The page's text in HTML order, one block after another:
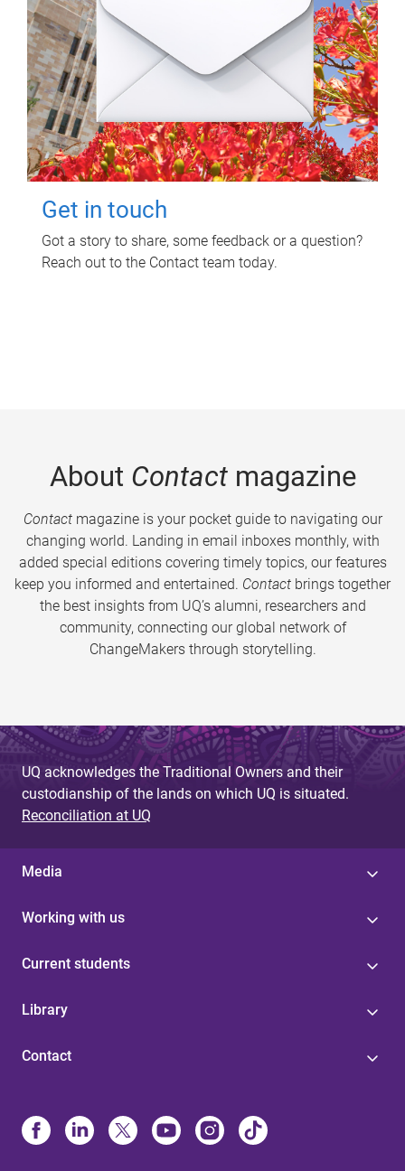
Get in touch
Got a story to share, some feedback or a question?
Reach out to the Contact team today.
About Contactmagazine
Contactmagazine is your pocket guide to navigating our
changing world. Landing in email inboxes monthly, with
added special editions covering timely topics, our features
keep you informed and entertained. Contact brings together
the best insights from UQ’s alumni, researchers and
community, connecting our global network of
ChangeMakers through storytelling.
UQ acknowledges the Traditional Owners and their
custodianship of the lands on which UQ is situated.
Reconciliation at UQ
Media
Working with us
Current students
Library
Contact